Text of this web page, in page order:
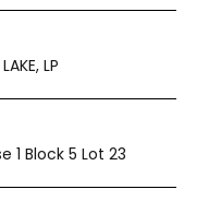
LP
1 Block 5 Lot 23